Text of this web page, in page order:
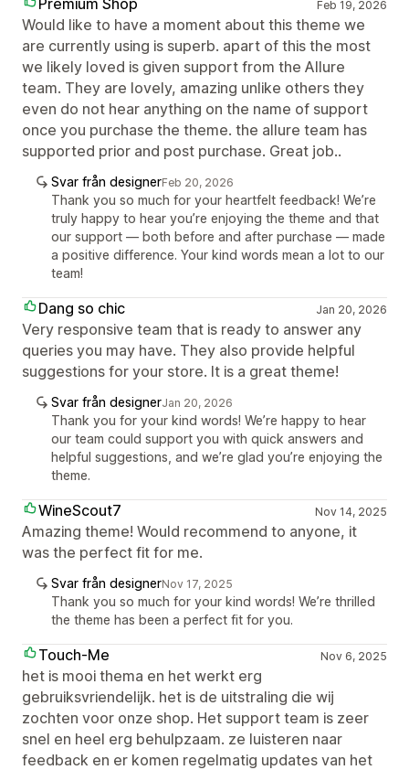
Premium Shop Feb 19, 2026
Would like to have a moment about this theme we
are currently using is superb. apart of this the most
we likely loved is given support from the Allure
team. They are lovely, amazing unlike others they
even do not hear anything on the name of support
once you purchase the theme. the allure team has
supported prior and post purchase. Great job..
Svar från designerFeb 20, 2026
Thank you so much for your heartfelt feedback! We’re
truly happy to hear you’re enjoying the theme and that
our support — both before and after purchase — made
a positive difference. Your kind words mean a lot to our
team!
Dang so chic Jan 20, 2026
Very responsive team that is ready to answer any
queries you may have. They also provide helpful
suggestions for your store. It is a great theme!
Svar från designerJan 20, 2026
Thank you for your kind words! We’re happy to hear
our team could support you with quick answers and
helpful suggestions, and we’re glad you’re enjoying the
theme.
WineScout7 Nov 14, 2025
Amazing theme! Would recommend to anyone, it
was the perfect fit for me.
Svar från designerNov 17, 2025
Thank you so much for your kind words! We’re thrilled
the theme has been a perfect fit for you.
Touch-Me Nov 6, 2025
het is mooi thema en het werkt erg
gebruiksvriendelijk. het is de uitstraling die wij
zochten voor onze shop. Het support team is zeer
snel en heel erg behulpzaam. ze luisteren naar
feedback en er komen regelmatig updates van het